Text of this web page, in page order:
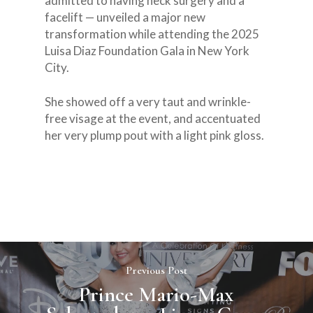
facelift — unveiled a major new
transformation while attending the 2025
Luisa Diaz Foundation Gala in New York
City.
She showed off a very taut and wrinkle-
free visage at the event, and accentuated
her very plump pout with a light pink gloss.
Previous Post
Prince Mario-Max
EMAIL:
Our Sponsors
Survivors Testimonials
Thanksgiving
Xmas Toy Drive
2024
School PSA pictures
Events
MAG Gala
MAGGala2025
Press & Media